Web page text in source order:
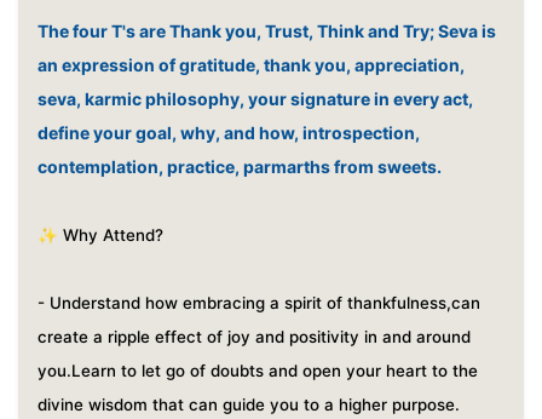
The four T's are Thank you, Trust, Think and Try; Seva is
an expression of gratitude, thank you, appreciation,
seva, karmic philosophy, your signature in every act,
define your goal, why, and how, introspection,
contemplation, practice, parmarths from sweets.
✨ Why Attend?
- Understand how embracing a spirit of thankfulness,can
create a ripple effect of joy and positivity in and around
you.Learn to let go of doubts and open your heart to the
divine wisdom that can guide you to a higher purpose.